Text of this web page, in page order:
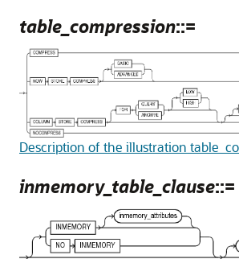
table_compression::=
Description of the illustration
inmemory_table_clause::=